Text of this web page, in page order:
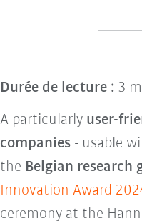
Durée de lecture : 3
A particularly user-
companies- usable
the Belgian research
Innovation Award
ceremony at the